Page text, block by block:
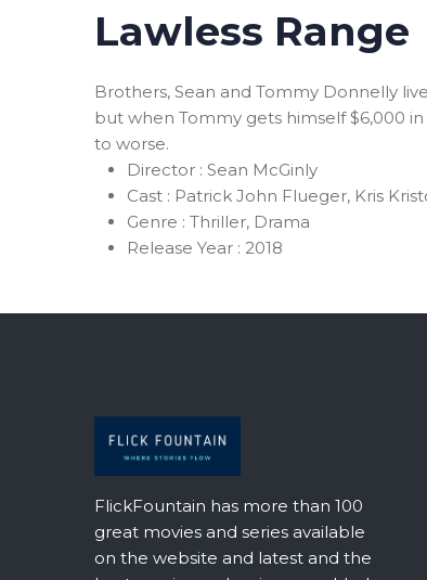
Lawless Range
Brothers, Sean and Tommy Donnelly
but when Tommy gets himself $6,000
to worse.
Director : Sean McGinly
Cast : Patrick John Flueger, Kris
Genre : Thriller, Drama
Release Year : 2018
FlickFountain has more than 100
great movies and series available
on the website and latest and the